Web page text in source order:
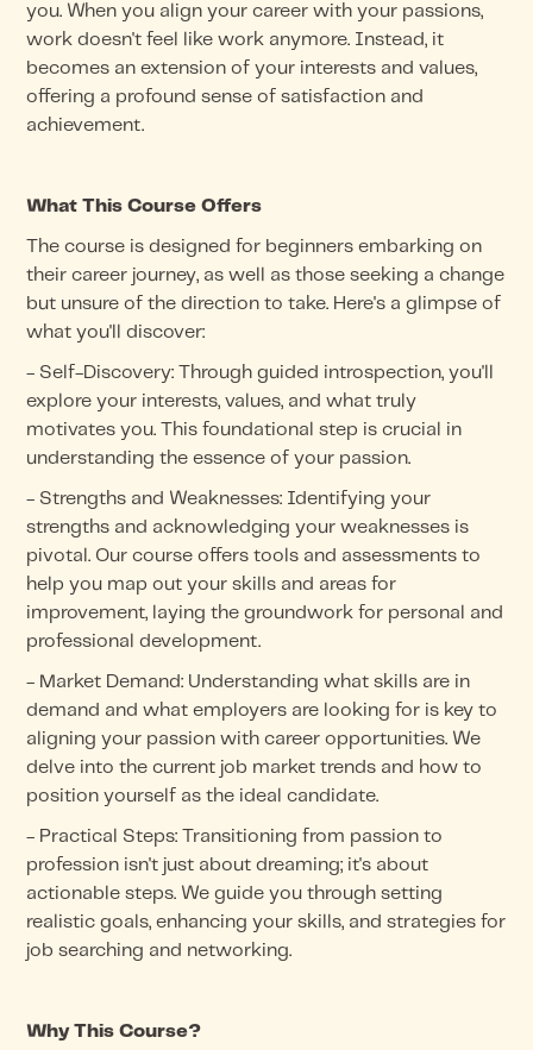
you. When you align your career with your passions,
work doesn't feel like work anymore. Instead, it
becomes an extension of your interests and values,
offering a profound sense of satisfaction and
achievement.
What This Course Offers
The course is designed for beginners embarking on
their career journey, as well as those seeking a change
but unsure of the direction to take. Here's a glimpse of
what you'll discover:
- Self-Discovery: Through guided introspection, you'll
explore your interests, values, and what truly
motivates you. This foundational step is crucial in
understanding the essence of your passion.
- Strengths and Weaknesses: Identifying your
strengths and acknowledging your weaknesses is
pivotal. Our course offers tools and assessments to
help you map out your skills and areas for
improvement, laying the groundwork for personal and
professional development.
- Market Demand: Understanding what skills are in
demand and what employers are looking for is key to
aligning your passion with career opportunities. We
delve into the current job market trends and how to
position yourself as the ideal candidate.
- Practical Steps: Transitioning from passion to
profession isn't just about dreaming; it's about
actionable steps. We guide you through setting
realistic goals, enhancing your skills, and strategies for
job searching and networking.
Why This Course?